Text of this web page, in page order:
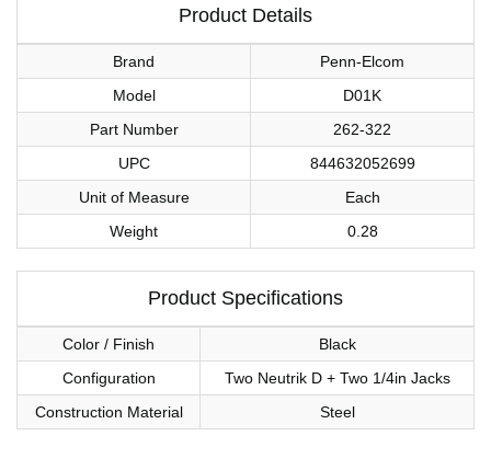
Product Details
Brand
Penn-Elcom
Model
D01K
Part Number
262-322
UPC
844632052699
Unit of Measure
Each
Weight
0.28
Product Specifications
Color / Finish
Black
Configuration
Two Neutrik D + Two 1/4in Jacks
Construction Material
Steel